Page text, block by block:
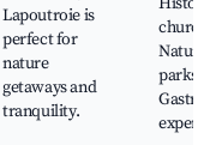
Lapoutroie is
perfect for
nature
getaways and
tranquility.
Natural
parks,